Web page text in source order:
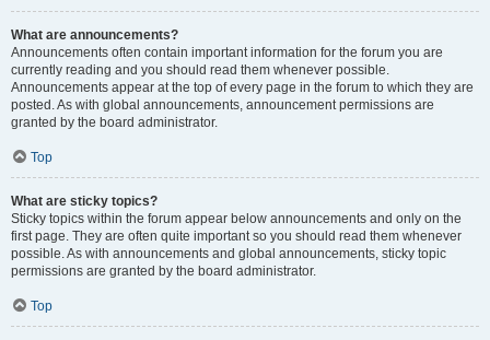
What are announcements?
Announcements often contain important information for the forum you are
currently reading and you should read them whenever possible.
Announcements appear at the top of every page in the forum to which they are
posted. As with global announcements, announcement permissions are
granted by the board administrator.
Top
What are sticky topics?
Sticky topics within the forum appear below announcements and only on the
first page. They are often quite important so you should read them whenever
possible. As with announcements and global announcements, sticky topic
permissions are granted by the board administrator.
Top